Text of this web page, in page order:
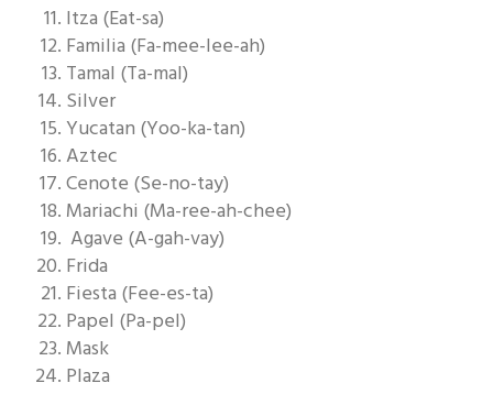
Itza (Eat-sa)
Familia (Fa-mee-lee-ah)
Tamal (Ta-mal)
Silver
Yucatan (Yoo-ka-tan)
Aztec
Cenote (Se-no-tay)
Mariachi (Ma-ree-ah-chee)
Agave (A-gah-vay)
Frida
Fiesta (Fee-es-ta)
Papel (Pa-pel)
Mask
Plaza